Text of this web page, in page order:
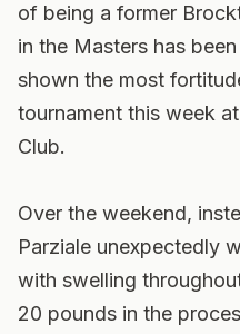
of being a former
in the Masters has
shown the most
tournament this week
Club.
Over the weekend,
Parziale unexpectedly
with swelling
20 pounds in the